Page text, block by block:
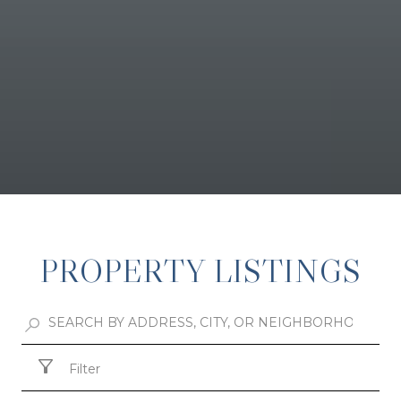
PROPERTY LISTINGS
Filter